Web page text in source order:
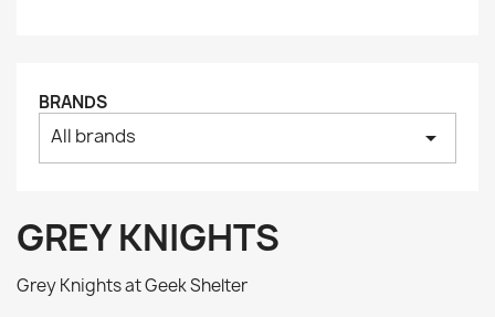
Citadel 0
Citadel: Base
BRANDS
All brands arrow_drop_down
GREY KNIGHTS
Grey Knights at Geek Shelter